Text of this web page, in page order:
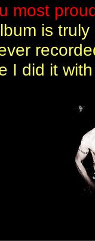
most
is truly
I did it